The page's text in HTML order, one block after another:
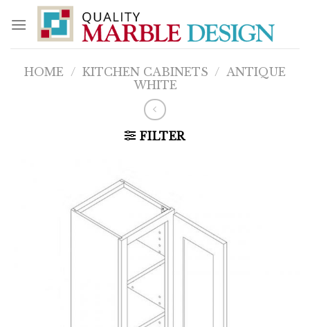
content
HOME / KITCHEN CABINETS / ANTIQUE
WHITE
FILTER